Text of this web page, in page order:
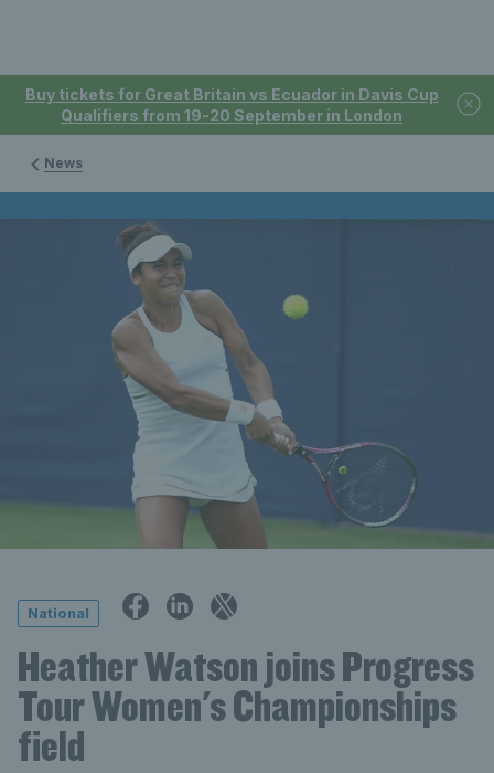
Buy tickets for Great Britain vs Ecuador in Davis Cup
Qualifiers from 19-20 September in London
News
National
Heather Watson joins Progress
Tour Women's Championships
field